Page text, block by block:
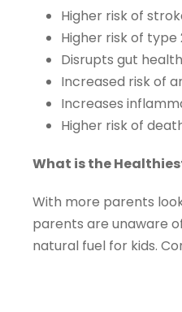
Higher risk of
Higher risk of type
Disrupts gut health
Increased risk of
Increases
Higher risk of
What is the
With more parents
parents are unaware
natural fuel for kids.